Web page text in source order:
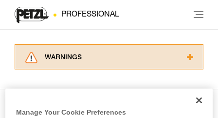
PROFESSIONAL
WARNINGS
for Use to be able to understand this
Manage Your Cookie Preferences